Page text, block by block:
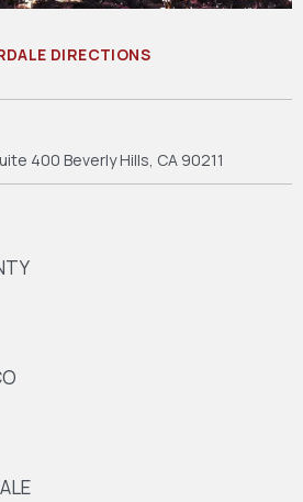
DIRECTIONS
400 Beverly Hills, CA 90211